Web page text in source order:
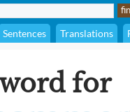
Sentences Translations
for